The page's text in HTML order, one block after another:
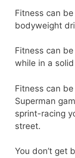
Fitness can
bodyweight
Fitness can
while in a
Fitness can
Superman
sprint-racing
street.
You don’t get